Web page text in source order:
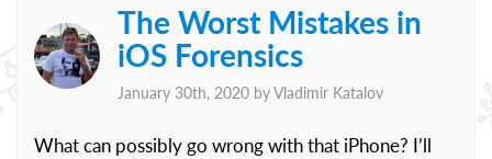
The Worst Mistakes in
iOS Forensics
January 30th, 2020 byVladimir Katalov
What can possibly go wrong with that iPhone? I’ll